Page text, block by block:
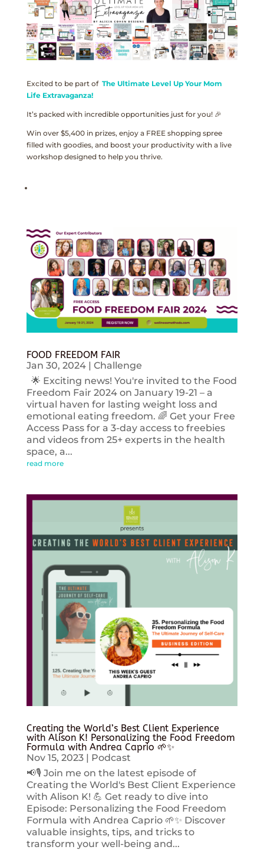
Excited to be part of The Ultimate Level Up Your Mom
Life Extravaganza!
It’s packed with incredible opportunities just for you! 🎉
Win over $5,400 in prizes, enjoy a FREE shopping spree
filled with goodies, and boost your productivity with a live
workshop designed to help you thrive.
FOOD FREEDOM FAIR
Jan 30, 2024| Challenge
🌟 Exciting news! You're invited to the Food
Freedom Fair 2024 on January 19-21 – a
virtual haven for lasting weight loss and
emotional eating freedom. 🌈 Get your Free
Access Pass for a 3-day access to freebies
and videos from 25+ experts in the health
space, a...
read more
Creating the World’s Best Client Experience
with Alison K! Personalizing the Food Freedom
Formula with Andrea Caprio 🌱✨
Nov 15, 2023| Podcast
📢🎙️ Join me on the latest episode of
Creating the World's Best Client Experience
with Alison K! 💪 Get ready to dive into
Episode: Personalizing the Food Freedom
Formula with Andrea Caprio 🌱✨ Discover
valuable insights, tips, and tricks to
transform your well-being and...